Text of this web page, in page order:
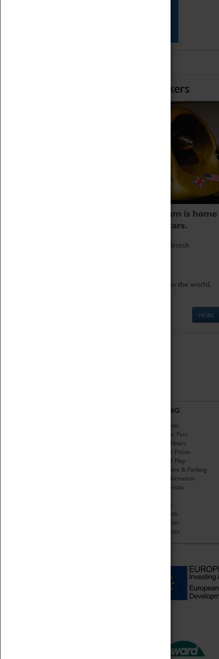
Home of Record Breakers
Coventry Transport Museum is home
to the world's two fastest cars.
Marvel at these spectacular feats of British
Get up close to the two fastest cars in the world,
MORE
VISITING
Book Tickets
Attractions Pass
Opening Hours
Admission Prices
Download Map
Getting Here & Parking
Access Information
Baxter Baristas
Car Clubs
Group Visits
Star Vehicles
4D Simulator